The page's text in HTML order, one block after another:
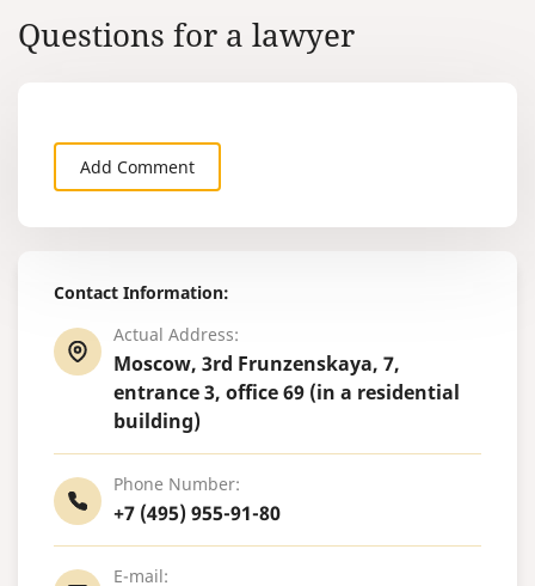
Contact Information:
Actual Address:
Moscow, 3rd Frunzenskaya, 7,
entrance 3, office 69 (in a residential
building)
Phone Number:
+7 (495) 955-91-80
E-mail:
Questions for a lawyer
Add Comment